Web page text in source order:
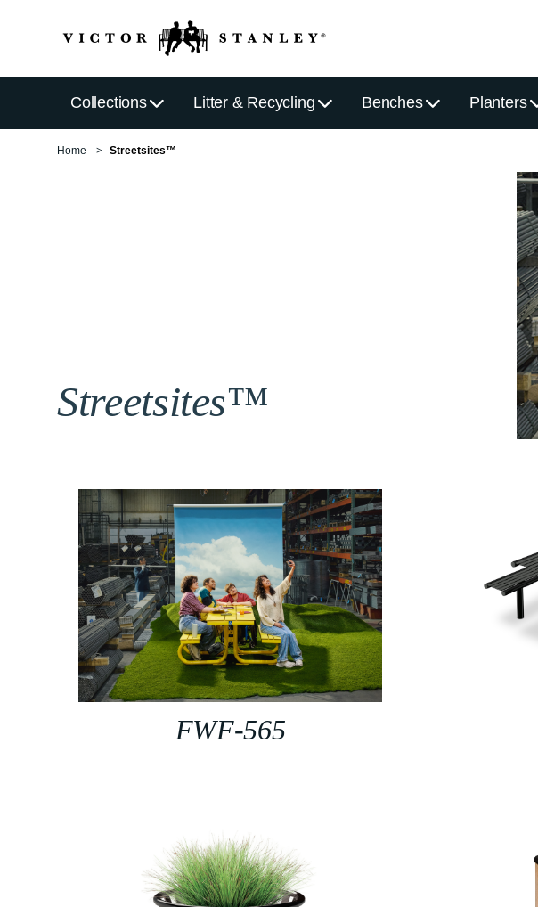
Collections Litter & Recycling Benches Planters
Home Streetsites™
Streetsites™
FWF-565